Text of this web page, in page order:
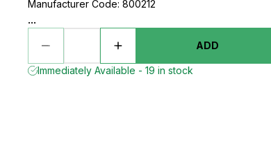
Manufacturer Code: 800212
...
ADD
Immediately Available - 19 in stock